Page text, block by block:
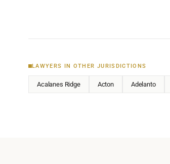
LAWYERS IN OTHER JURISDICTIONS
Acalanes Ridge Acton Adelanto